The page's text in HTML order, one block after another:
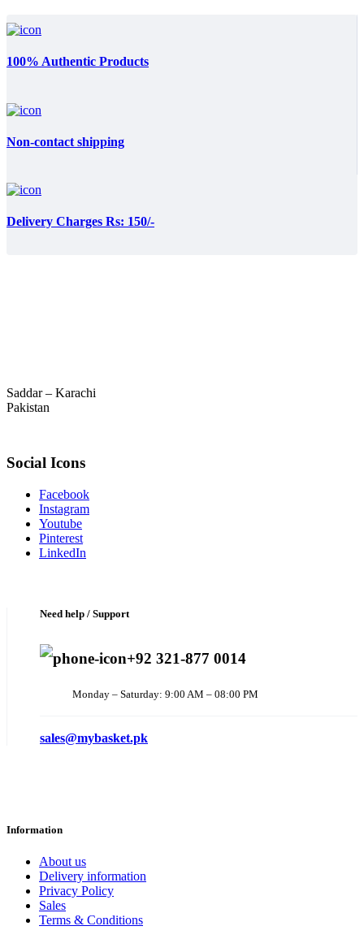
100% Authentic Products
Non-contact shipping
Delivery Charges Rs: 150/-
Saddar – Karachi
Pakistan
Social Icons
Facebook
Instagram
Youtube
Pinterest
LinkedIn
Need help / Support
+92 321-877 0014
Monday – Saturday: 9:00 AM – 08:00 PM
sales@mybasket.pk
Information
About us
Delivery information
Privacy Policy
Sales
Terms & Conditions